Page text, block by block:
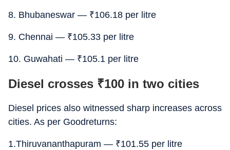
8. Bhubaneswar — ₹106.18 per litre
9. Chennai — ₹105.33 per litre
10. Guwahati — ₹105.1 per litre
Diesel crosses ₹100 in two cities
Diesel prices also witnessed sharp increases across
cities. As per Goodreturns:
1.Thiruvananthapuram — ₹101.55 per litre